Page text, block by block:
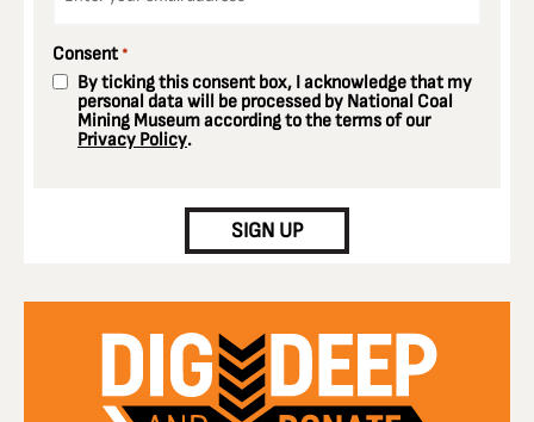
Consent *
By ticking this consent box, I acknowledge that my
personal data will be processed by National Coal
Mining Museum according to the terms of our
Privacy Policy.
SIGN UP